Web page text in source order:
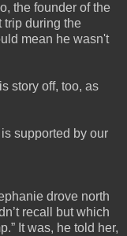
the founder of the
trip during the
mean he wasn't
story off, too, as
supported by our
drove north
recall but which
It was, he told her,